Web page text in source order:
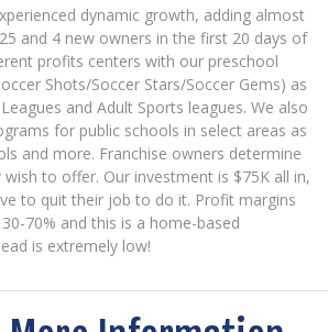
dynamic growth, adding almost
and 4 new owners in the first 20 days of
profits centers with our preschool
Shots/Soccer Stars/Soccer Gems) as
and Adult Sports leagues. We also
for public schools in select areas as
and more. Franchise owners determine
to offer. Our investment is $75K all in,
to quit their job to do it. Profit margins
70% and this is a home-based
is extremely low!